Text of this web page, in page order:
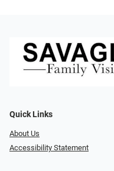
Quick Links
About Us
Accessibility Statement